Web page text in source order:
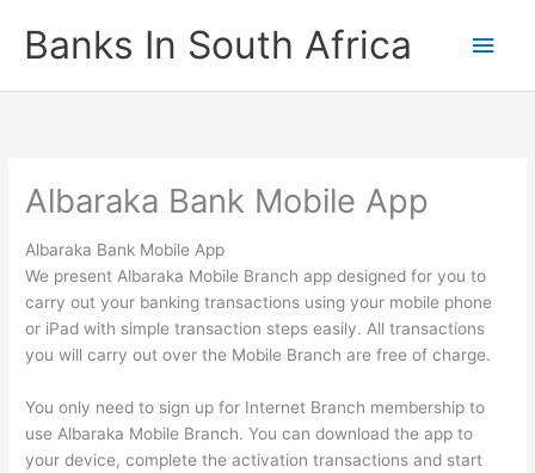
contentBanks In South Africa
Main
Albaraka Bank Mobile App
Albaraka Bank Mobile App
We present Albaraka Mobile Branch app designed for you to
carry out your banking transactions using your mobile phone
or iPad with simple transaction steps easily. All transactions
you will carry out over the Mobile Branch are free of charge.
You only need to sign up for Internet Branch membership to
use Albaraka Mobile Branch. You can download the app to
your device, complete the activation transactions and start